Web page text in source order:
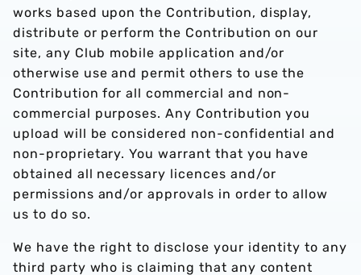
works based upon the Contribution, display,
distribute or perform the Contribution on our
site, any Club mobile application and/or
otherwise use and permit others to use the
Contribution for all commercial and non-
commercial purposes. Any Contribution you
upload will be considered non-confidential and
non-proprietary. You warrant that you have
obtained all necessary licences and/or
permissions and/or approvals in order to allow
us to do so.
We have the right to disclose your identity to any
third party who is claiming that any content